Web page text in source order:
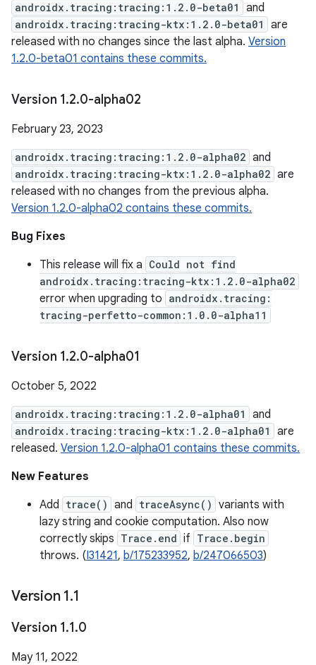
androidx.tracing:tracing:1.2.0-beta01 and
androidx.tracing:tracing-ktx:1.2.0-beta01
are
released with no changes since the last alpha. Version
1.2.0-beta01 contains these commits.
Version 1.2.0-alpha02
February 23, 2023
androidx.tracing:tracing:1.2.0-alpha02 and
androidx.tracing:tracing-ktx:1.2.0-alpha02 are
released with no changes from the previous alpha.
Version 1.2.0-alpha02 contains these commits.
Bug Fixes
This release will fix a Could not find
androidx.tracing:tracing-ktx:1.2.0-alpha02
error when upgrading to androidx.tracing:
tracing-perfetto-common:1.0.0-alpha11
Version 1.2.0-alpha01
October 5, 2022
androidx.tracing:tracing:1.2.0-alpha01 and
androidx.tracing:tracing-ktx:1.2.0-alpha01
are
released. Version 1.2.0-alpha01 contains these commits.
New Features
Add trace() and traceAsync() variants with
lazy string and cookie computation. Also now
correctly skips Trace.end if Trace.begin
throws. (I31421, b/175233952, b/247066503)
Version 1.1
Version 1.1.0
May 11, 2022